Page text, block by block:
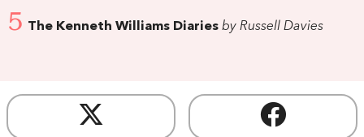
5 The Kenneth Williams Diaries by Russell Davies